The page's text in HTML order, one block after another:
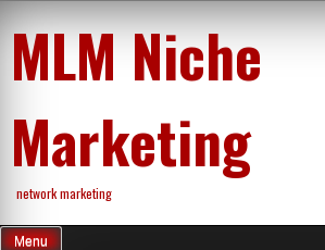
content
MLM Niche
Marketing
network marketing
Menu